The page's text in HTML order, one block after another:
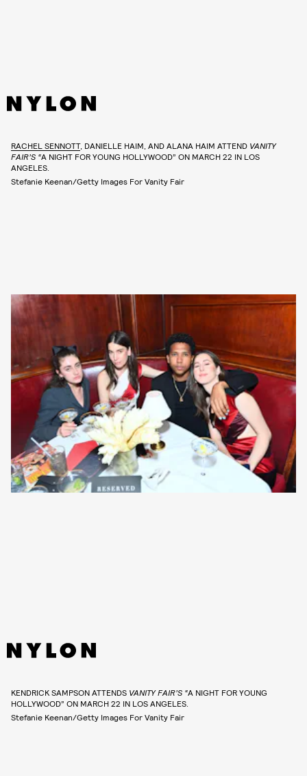
RACHEL SENNOTT, DANIELLE HAIM, AND ALANA HAIM ATTEND VANITY
FAIR’S “A NIGHT FOR YOUNG HOLLYWOOD” ON MARCH 22 IN LOS
ANGELES.
Stefanie Keenan/Getty Images For Vanity Fair
KENDRICK SAMPSON ATTENDS VANITY FAIR’S “A NIGHT FOR YOUNG
HOLLYWOOD” ON MARCH 22 IN LOS ANGELES.
Stefanie Keenan/Getty Images For Vanity Fair